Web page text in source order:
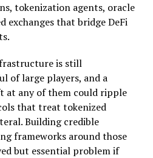
tokenization agents, oracle
exchanges that bridge DeFi
is still
of large players, and a
at any of them could ripple
that treat tokenized
Building credible
frameworks around those
but essential problem if